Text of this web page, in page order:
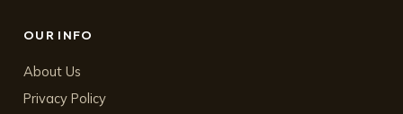
OUR INFO
About Us
Privacy Policy